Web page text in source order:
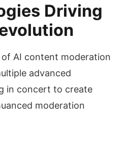
Driving
AI content moderation
advanced
in concert to create
moderation